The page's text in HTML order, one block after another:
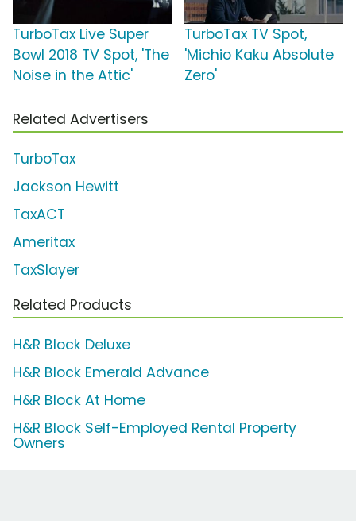
TurboTax Live Super
Bowl 2018 TV Spot, 'The
Noise in the Attic'
TurboTax TV Spot,
'Michio Kaku Absolute
Zero'
Related Advertisers
TurboTax
Jackson Hewitt
TaxACT
Ameritax
TaxSlayer
Related Products
H&R Block Deluxe
H&R Block Emerald Advance
H&R Block At Home
H&R Block Self-Employed Rental Property
Owners